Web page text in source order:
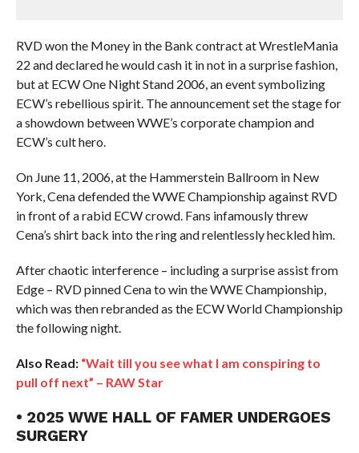
RVD won the Money in the Bank contract at WrestleMania
22 and declared he would cash it in not in a surprise fashion,
but at ECW One Night Stand 2006, an event symbolizing
ECW’s rebellious spirit. The announcement set the stage for
a showdown between WWE’s corporate champion and
ECW’s cult hero.
On June 11, 2006, at the Hammerstein Ballroom in New
York, Cena defended the WWE Championship against RVD
in front of a rabid ECW crowd. Fans infamously threw
Cena’s shirt back into the ring and relentlessly heckled him.
After chaotic interference – including a surprise assist from
Edge – RVD pinned Cena to win the WWE Championship,
which was then rebranded as the ECW World Championship
the following night.
Also Read: “Wait till you see what I am conspiring to
pull off next” – RAW Star
• 2025 WWE HALL OF FAMER UNDERGOES
SURGERY